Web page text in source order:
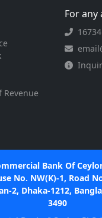
Revenue
For any
16734
Bank Of
No. NW(K)-1, Road
2, Dhaka-1212,
3490